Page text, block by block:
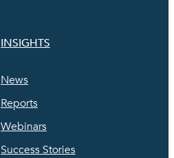
INSIGHTS
News
Reports
Webinars
Success Stories